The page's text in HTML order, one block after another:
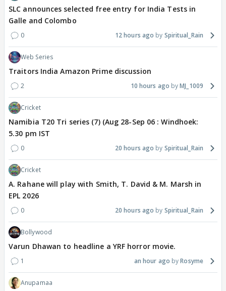
SLC announces selected free entry for India Tests in
Galle and Colombo
0 12 hours ago Spiritual_Rain
Web Series
Traitors India Amazon Prime discussion
2 10 hours ago MJ_1009
Cricket
Namibia T20 Tri series (7) (Aug 28-Sep 06 : Windhoek:
5.30 pm IST
0 20 hours ago Spiritual_Rain
Cricket
A. Rahane will play with Smith, T. David & M. Marsh in
EPL 2026
0 20 hours ago Spiritual_Rain
Bollywood
Varun Dhawan to headline a YRF horror movie.
1 an hour ago Rosyme
Anupamaa